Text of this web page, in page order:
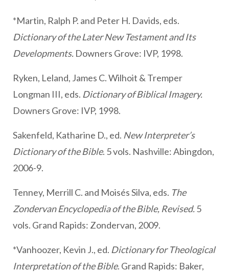
*Martin, Ralph P. and Peter H. Davids, eds.
Dictionary of the Later New Testament and Its
Developments. Downers Grove: IVP, 1998.
Ryken, Leland, James C. Wilhoit & Tremper
Longman III, eds. Dictionary of Biblical Imagery.
Downers Grove: IVP, 1998.
Sakenfeld, Katharine D., ed. New Interpreter’s
Dictionary of the Bible. 5 vols. Nashville: Abingdon,
2006-9.
Tenney, Merrill C. and Moisés Silva, eds. The
Zondervan Encyclopedia of the Bible, Revised.5
vols. Grand Rapids: Zondervan, 2009.
*Vanhoozer, Kevin J., ed. Dictionary for Theological
Interpretation of the Bible. Grand Rapids: Baker,